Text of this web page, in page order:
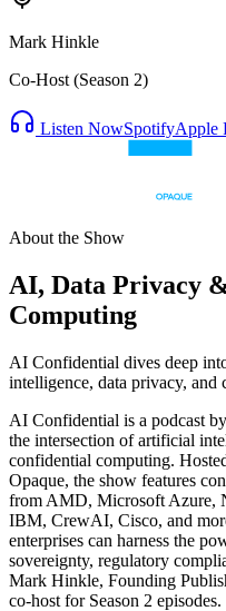
Mark Hinkle
Co-Host (Season 2)
Listen NowSpotifyApple
About the Show
AI, Data Privacy
Computing
AI Confidential dives deep
intelligence, data privacy, and
AI Confidential is a podcast
the intersection of artificial
confidential computing.
Opaque, the show features
from AMD, Microsoft Azure,
IBM, CrewAI, Cisco, and
enterprises can harness the
sovereignty, regulatory
Mark Hinkle, Founding
co-host for Season 2 episodes.